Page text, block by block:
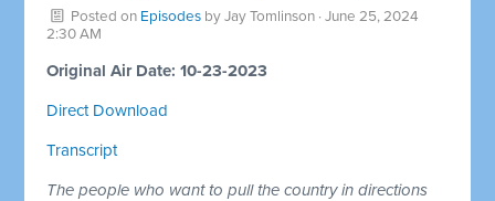
Posted on Episodes byJay Tomlinson · June 25, 2024
2:30 AM
Original Air Date: 10-23-2023
Direct Download
Transcript
The people who want to pull the country in directions